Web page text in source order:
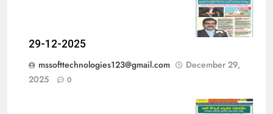
29-12-2025
mssofttechnologies123@gmail.com
December 29,
2025
0